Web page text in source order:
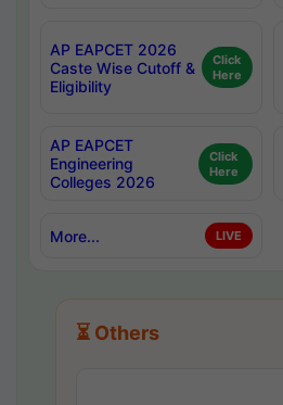
AP EAPCET 2026
Caste Wise Cutoff &
Eligibility
Click
Here
AP EAPCET
Engineering
Colleges 2026
Click
Here
More... LIVE
⏳ Others